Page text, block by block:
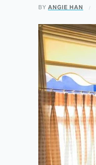
BY ANGIE HAN